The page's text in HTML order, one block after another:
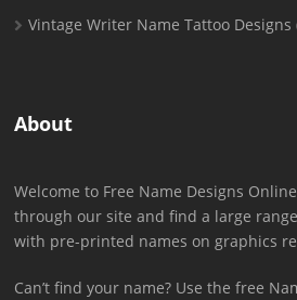
Vintage Writer Name Tattoo Designs
About
Welcome to Free Name Designs
through our site and find a large
with pre-printed names on graphics
Can’t find your name? Use the free